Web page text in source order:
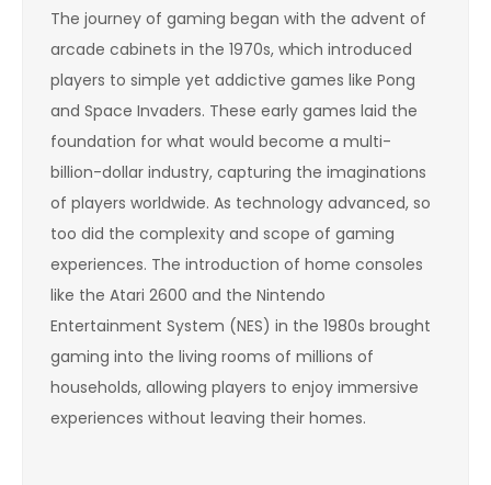
The journey of gaming began with the advent of
arcade cabinets in the 1970s, which introduced
players to simple yet addictive games like Pong
and Space Invaders. These early games laid the
foundation for what would become a multi-
billion-dollar industry, capturing the imaginations
of players worldwide. As technology advanced, so
too did the complexity and scope of gaming
experiences. The introduction of home consoles
like the Atari 2600 and the Nintendo
Entertainment System (NES) in the 1980s brought
gaming into the living rooms of millions of
households, allowing players to enjoy immersive
experiences without leaving their homes.